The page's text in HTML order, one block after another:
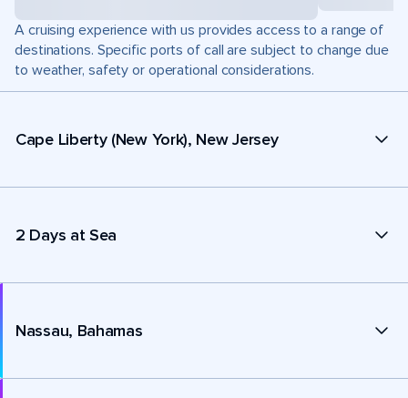
A cruising experience with us provides access to a range of
destinations. Specific ports of call are subject to change due
to weather, safety or operational considerations.
Cape Liberty (New York), New Jersey
2 Days at Sea
Nassau, Bahamas